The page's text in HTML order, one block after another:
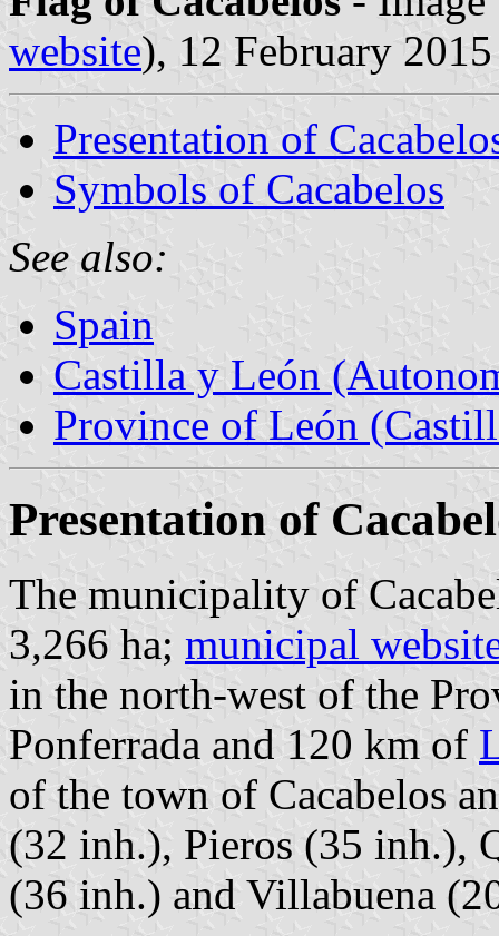
website), 12 February 2015
Presentation of
Symbols of Cacabelos
See also:
Spain
Castilla y León
Province of León
Presentation of
The municipality of
3,266 ha; municipal
in the north-west of the
Ponferrada and 120 km of
of the town of Cacabelos
(32 inh.), Pieros (35 inh.),
(36 inh.) and Villabuena